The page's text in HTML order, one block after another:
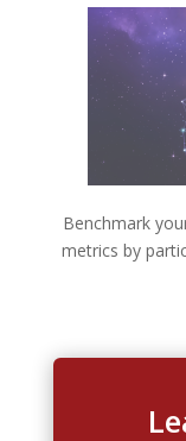
Benchmark
metrics by